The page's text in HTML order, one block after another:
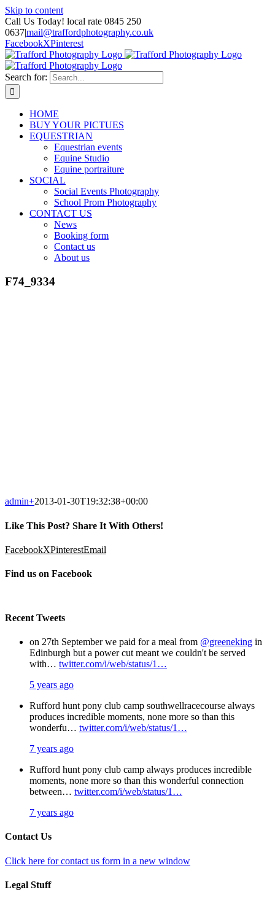
Skip to content
Call Us Today! local rate 0845 250
0637|mail@traffordphotography.co.uk
FacebookXPinterest
Search for:
HOME
BUY YOUR PICTUES
EQUESTRIAN
Equestrian events
Equine Studio
Equine portraiture
SOCIAL
Social Events Photography
School Prom Photography
CONTACT US
News
Booking form
Contact us
About us
F74_9334
admin+2013-01-30T19:32:38+00:00
Like This Post? Share It With Others!
FacebookXPinterestEmail
Find us on Facebook
Recent Tweets
on 27th September we paid for a meal from @greeneking in
Edinburgh but a power cut meant we couldn't be served
with… twitter.com/i/web/status/1…
5 years ago
Rufford hunt pony club camp southwellracecourse always
produces incredible moments, none more so than this
wonderfu… twitter.com/i/web/status/1…
7 years ago
Rufford hunt pony club camp always produces incredible
moments, none more so than this wonderful connection
between… twitter.com/i/web/status/1…
7 years ago
Contact Us
Click here for contact us form in a new window
Legal Stuff